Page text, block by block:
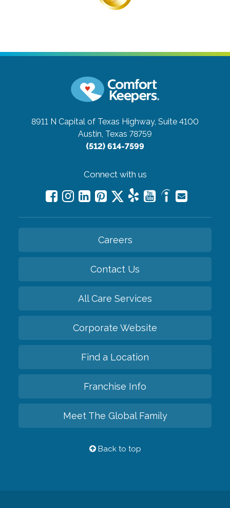
8911 N Capital of Texas Highway, Suite 4100
Austin, Texas 78759
(512) 614-7599
Connect with us
Careers
Contact Us
All Care Services
Corporate Website
Find a Location
Franchise Info
Meet The Global Family
Back to top